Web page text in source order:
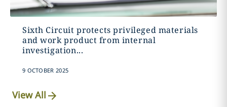
Sixth Circuit protects privileged materials
and work product from internal
investigation...
9 OCTOBER 2025
View All